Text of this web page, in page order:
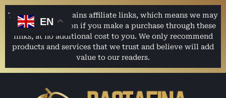
This website contains affiliate links, which means we may
earn a commission if you make a purchase through these
links, at no additional cost to you. We only recommend
products and services that we trust and believe will add
value to our readers.
EN